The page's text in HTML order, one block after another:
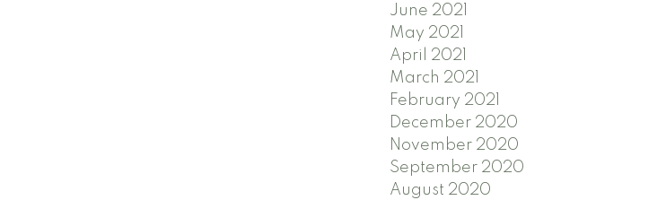
June 2021
May 2021
April 2021
March 2021
February 2021
December 2020
November 2020
September 2020
August 2020